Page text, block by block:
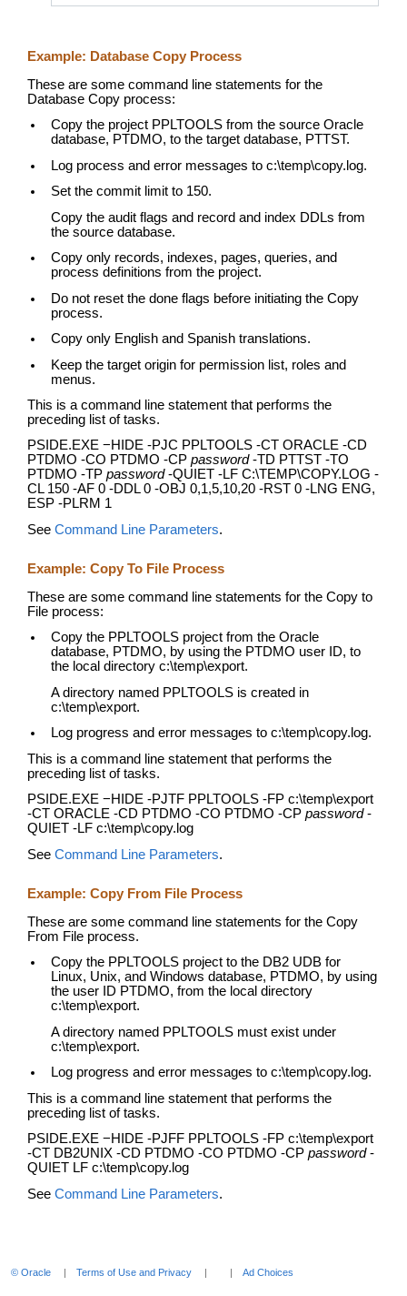
Example: Database Copy Process
These are some command line statements for the
Database Copy process:
Copy the project PPLTOOLS from the source Oracle
database, PTDMO, to the target database, PTTST.
Log process and error messages to c:\temp\copy.log.
Set the commit limit to 150.
Copy the audit flags and record and index DDLs from
the source database.
Copy only records, indexes, pages, queries, and
process definitions from the project.
Do not reset the done flags before initiating the Copy
process.
Copy only English and Spanish translations.
Keep the target origin for permission list, roles and
menus.
This is a command line statement that performs the
preceding list of tasks.
PSIDE.EXE −HIDE -PJC PPLTOOLS -CT ORACLE -CD
PTDMO -CO PTDMO -CP password-TD PTTST -TO
PTDMO -TP password-QUIET -LF C:\TEMP\COPY.LOG -
CL 150 -AF 0 -DDL 0 -OBJ 0,1,5,10,20 -RST 0 -LNG ENG,
ESP -PLRM 1
See Command Line Parameters.
Example: Copy To File Process
These are some command line statements for the Copy to
File process:
Copy the PPLTOOLS project from the Oracle
database, PTDMO, by using the PTDMO user ID, to
the local directory c:\temp\export.
A directory named PPLTOOLS is created in
c:\temp\export.
Log progress and error messages to c:\temp\copy.log.
This is a command line statement that performs the
preceding list of tasks.
PSIDE.EXE −HIDE -PJTF PPLTOOLS -FP c:\temp\export
-CT ORACLE -CD PTDMO -CO PTDMO -CP password-
QUIET -LF c:\temp\copy.log
See Command Line Parameters.
Example: Copy From File Process
These are some command line statements for the Copy
From File process.
Copy the PPLTOOLS project to the DB2 UDB for
Linux, Unix, and Windows database, PTDMO, by using
the user ID PTDMO, from the local directory
c:\temp\export.
A directory named PPLTOOLS must exist under
c:\temp\export.
Log progress and error messages to c:\temp\copy.log.
This is a command line statement that performs the
preceding list of tasks.
PSIDE.EXE −HIDE -PJFF PPLTOOLS -FP c:\temp\export
-CT DB2UNIX -CD PTDMO -CO PTDMO -CP password-
QUIET LF c:\temp\copy.log
See Command Line Parameters.
© Oracle Terms of Use and Privacy Ad Choices